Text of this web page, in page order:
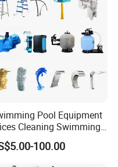
Pool Equipment
Cleaning Swimming
Accessories for Sale
100.00